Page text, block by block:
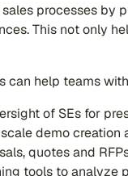
processes by
This not only
can help teams
of SEs for
demo
quotes and
tools to analyze